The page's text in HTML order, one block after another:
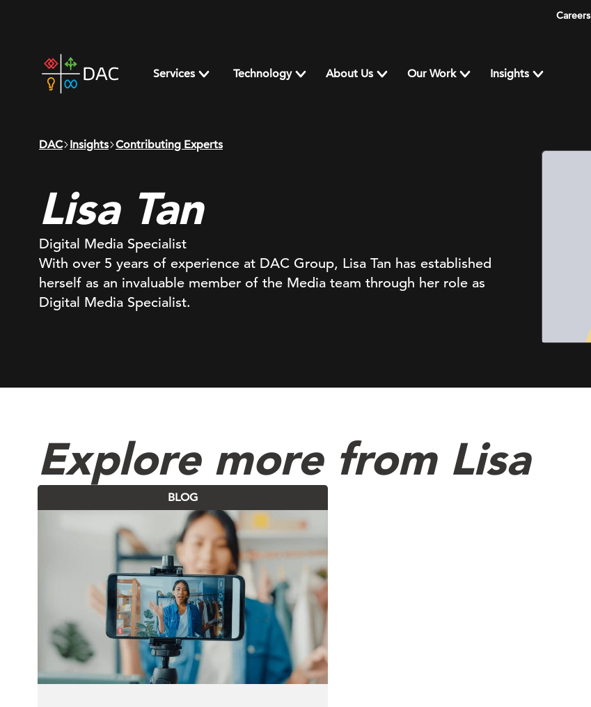
Careers
home
page
Services Technology About Us Our Work Insights
DAC Insights Contributing Experts
Lisa Tan
Digital Media Specialist
With over 5 years of experience at DAC Group, Lisa Tan has established
herself as an invaluable member of the Media team through her role as
Digital Media Specialist.
Explore more from Lisa
BLOG